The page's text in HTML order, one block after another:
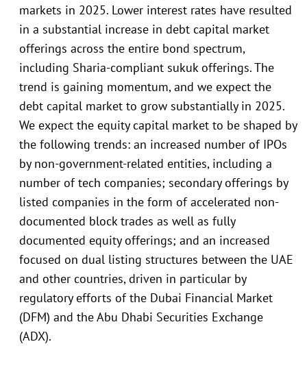
markets in 2025. Lower interest rates have resulted
in a substantial increase in debt capital market
offerings across the entire bond spectrum,
including Sharia-compliant sukuk offerings. The
trend is gaining momentum, and we expect the
debt capital market to grow substantially in 2025.
We expect the equity capital market to be shaped by
the following trends: an increased number of IPOs
by non-government-related entities, including a
number of tech companies; secondary offerings by
listed companies in the form of accelerated non-
documented block trades as well as fully
documented equity offerings; and an increased
focused on dual listing structures between the UAE
and other countries, driven in particular by
regulatory efforts of the Dubai Financial Market
(DFM) and the Abu Dhabi Securities Exchange
(ADX).